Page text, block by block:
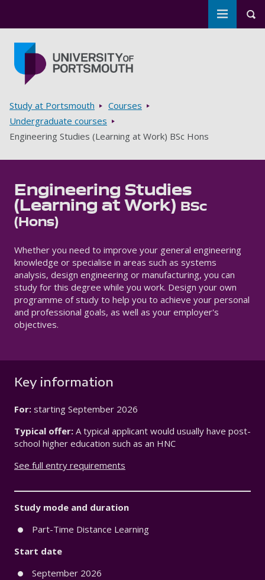
Toggle
Breadcrumbs
Study at Portsmouth
Courses
Undergraduate courses
Engineering Studies (Learning at Work) BSc Hons
Engineering Studies
(Learning at Work)
BSc
(Hons)
Whether you need to improve your general engineering
knowledge or specialise in areas such as systems
analysis, design engineering or manufacturing, you can
study for this degree while you work. Design your own
programme of study to help you to achieve your personal
and professional goals, as well as your employer's
objectives.
Key information
For: starting September 2026
Typical offer: A typical applicant would usually have post-
school higher education such as an HNC
See full entry requirements
Study mode and duration
Part-Time Distance Learning
Start date
September 2026